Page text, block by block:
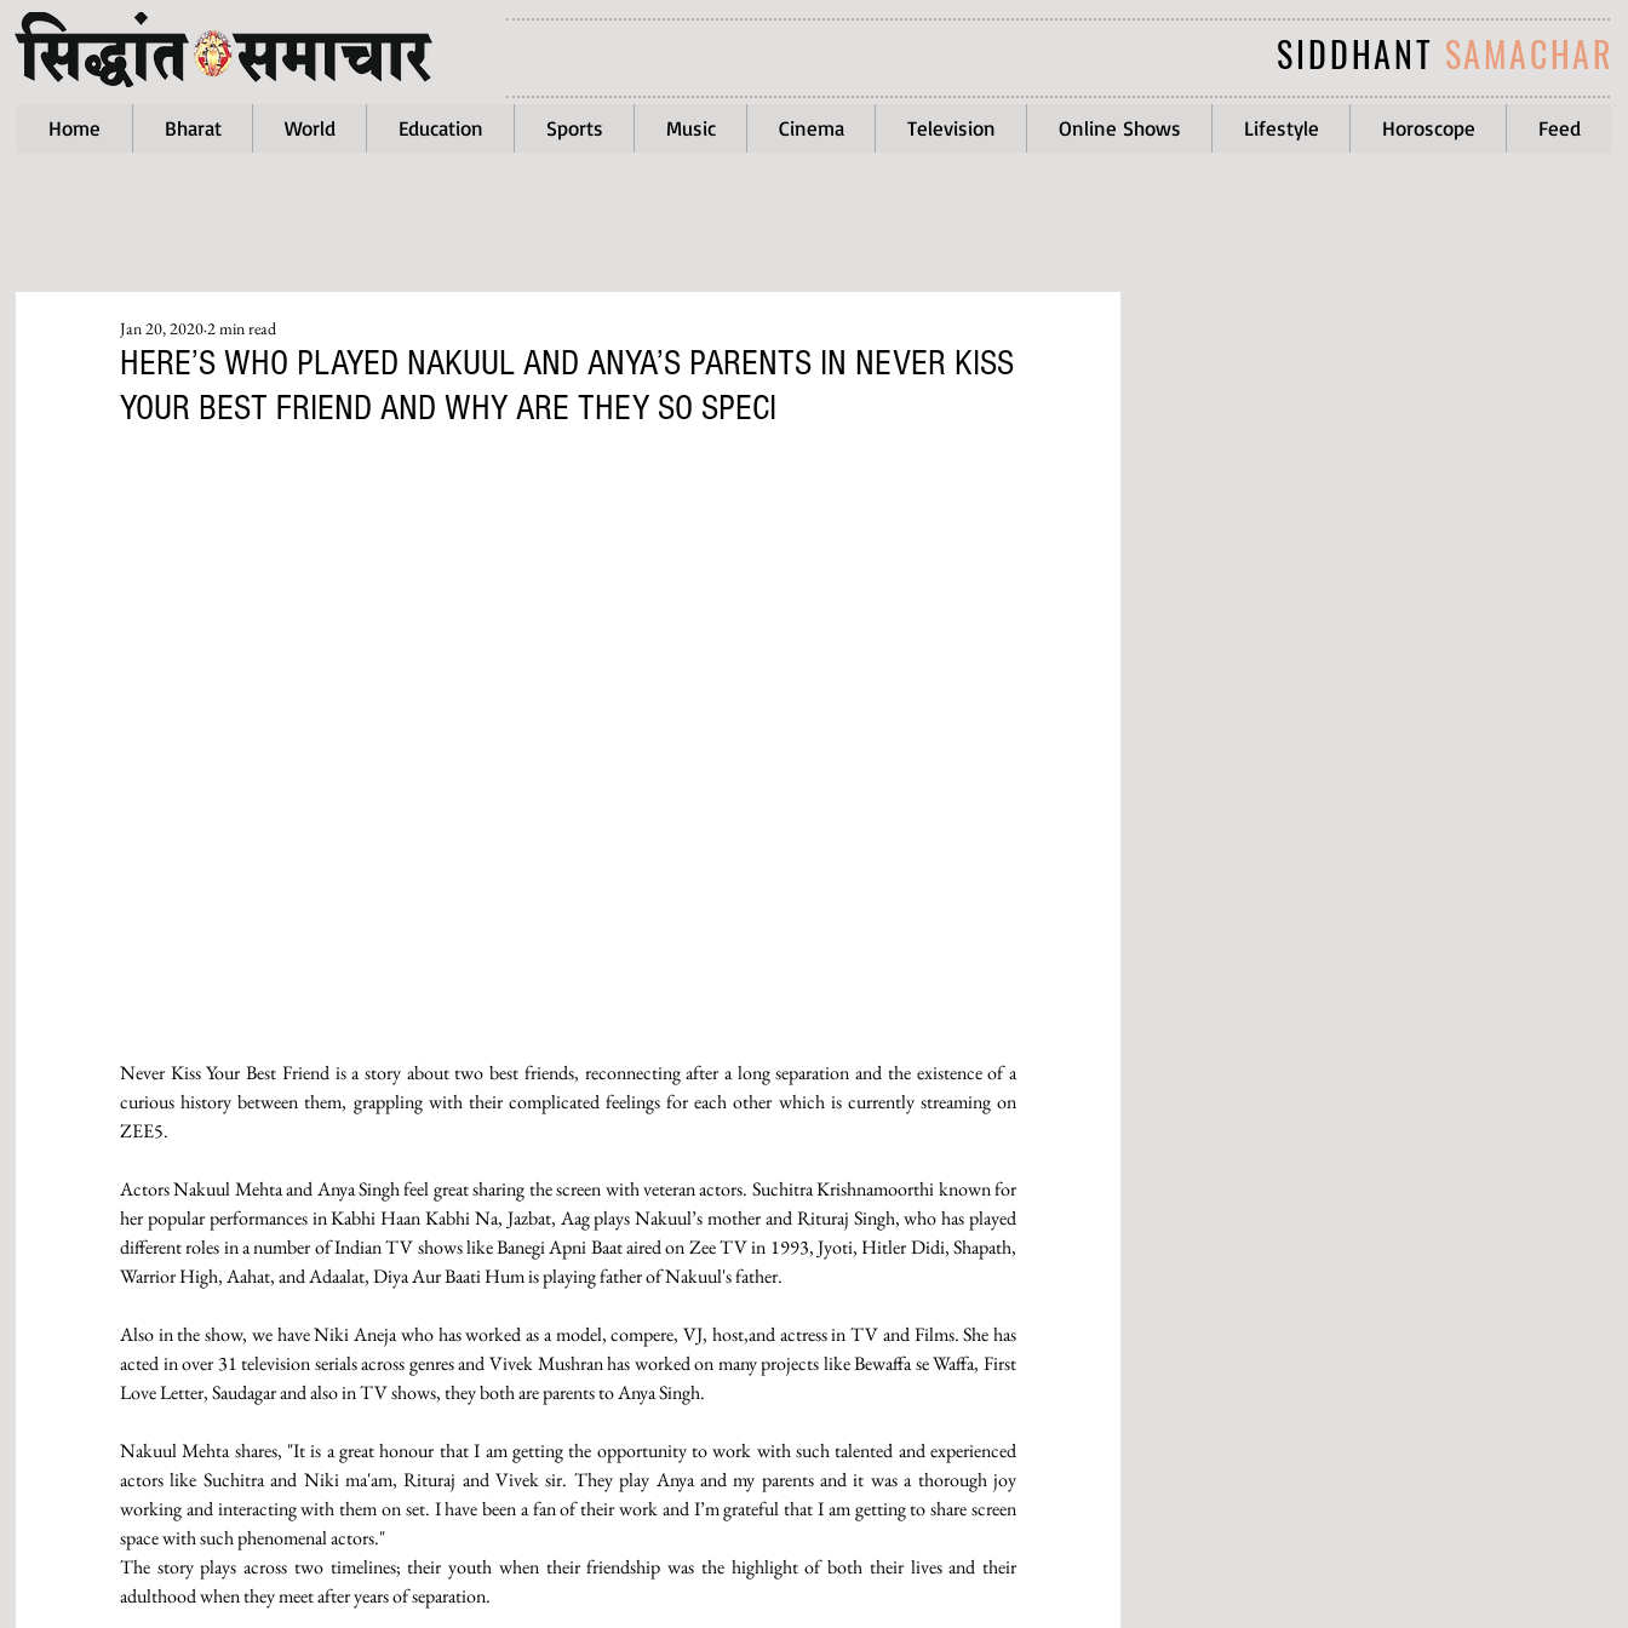
SIDDHANT SAMACHAR
Home Bharat World Education Sports Music Cinema Television Online Shows Lifestyle Horoscope Feed
HERE’S WHO PLAYED NAKUUL AND ANYA’S PARENTS IN NEVER KISS
YOUR BEST FRIEND AND WHY ARE THEY SO SPECI
Jan 20, 20202 min read
Never Kiss Your Best Friend is a story about two best friends, reconnecting after a long separation and the existence of a
curious history between them, grappling with their complicated feelings for each other which is currently streaming on
ZEE5.
Actors Nakuul Mehta and Anya Singh feel great sharing the screen with veteran actors. Suchitra Krishnamoorthi known for
her popular performances in Kabhi Haan Kabhi Na, Jazbat, Aag plays Nakuul’s mother and Rituraj Singh, who has played
different roles in a number of Indian TV shows like Banegi Apni Baat aired on Zee TV in 1993, Jyoti, Hitler Didi, Shapath,
Warrior High, Aahat, and Adaalat, Diya Aur Baati Hum is playing father of Nakuul's father.
Also in the show, we have Niki Aneja who has worked as a model, compere, VJ, host,and actress in TV and Films. She has
acted in over 31 television serials across genres and Vivek Mushran has worked on many projects like Bewaffa se Waffa, First
Love Letter, Saudagar and also in TV shows, they both are parents to Anya Singh.
Nakuul Mehta shares, "It is a great honour that I am getting the opportunity to work with such talented and experienced
actors like Suchitra and Niki ma'am, Rituraj and Vivek sir. They play Anya and my parents and it was a thorough joy
working and interacting with them on set. I have been a fan of their work and I’m grateful that I am getting to share screen
space with such phenomenal actors."
The story plays across two timelines; their youth when their friendship was the highlight of both their lives and their
adulthood when they meet after years of separation.